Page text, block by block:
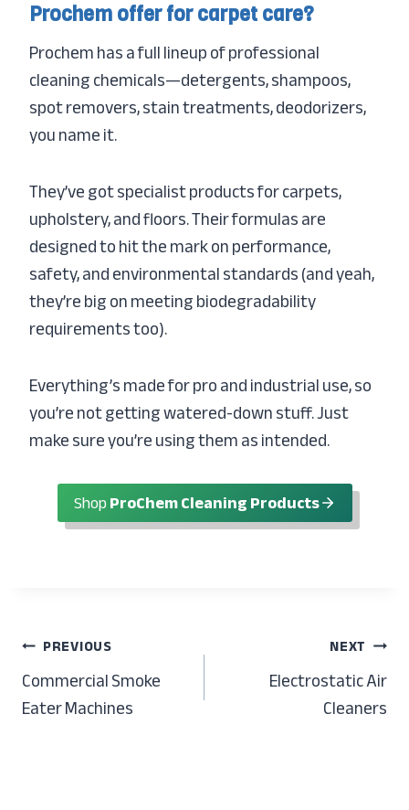
Prochem offer for carpet care?
Prochem has a full lineup of professional
cleaning chemicals—detergents, shampoos,
spot removers, stain treatments, deodorizers,
you name it.
They’ve got specialist products for carpets,
upholstery, and floors. Their formulas are
designed to hit the mark on performance,
safety, and environmental standards (and yeah,
they’re big on meeting biodegradability
requirements too).
Everything’s made for pro and industrial use, so
you’re not getting watered-down stuff. Just
make sure you’re using them as intended.
ShopProChem Cleaning Products
Post
navigation
PREVIOUS
Commercial Smoke
Eater Machines
NEXT
Electrostatic Air
Cleaners